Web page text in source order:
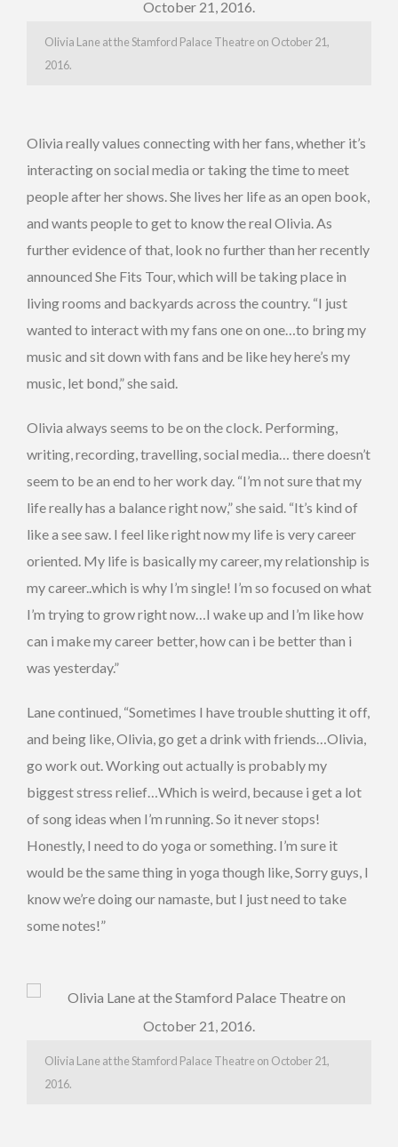
Olivia Lane at the Stamford Palace Theatre on October 21,
2016.
Olivia really values connecting with her fans, whether it’s
interacting on social media or taking the time to meet
people after her shows. She lives her life as an open book,
and wants people to get to know the real Olivia. As
further evidence of that, look no further than her recently
announced She Fits Tour, which will be taking place in
living rooms and backyards across the country. “I just
wanted to interact with my fans one on one…to bring my
music and sit down with fans and be like hey here’s my
music, let bond,” she said.
Olivia always seems to be on the clock. Performing,
writing, recording, travelling, social media… there doesn’t
seem to be an end to her work day. “I’m not sure that my
life really has a balance right now,” she said. “It’s kind of
like a see saw. I feel like right now my life is very career
oriented. My life is basically my career, my relationship is
my career..which is why I’m single! I’m so focused on what
I’m trying to grow right now…I wake up and I’m like how
can i make my career better, how can i be better than i
was yesterday.”
Lane continued, “Sometimes I have trouble shutting it off,
and being like, Olivia, go get a drink with friends…Olivia,
go work out. Working out actually is probably my
biggest stress relief…Which is weird, because i get a lot
of song ideas when I’m running. So it never stops!
Honestly, I need to do yoga or something. I’m sure it
would be the same thing in yoga though like, Sorry guys, I
know we’re doing our namaste, but I just need to take
some notes!”
Olivia Lane at the Stamford Palace Theatre on October 21,
2016.